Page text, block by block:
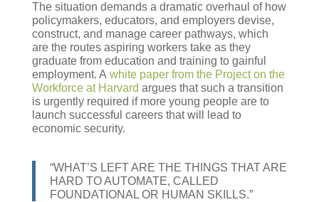
The situation demands a dramatic overhaul of how
policymakers, educators, and employers devise,
construct, and manage career pathways, which
are the routes aspiring workers take as they
graduate from education and training to gainful
employment. A white paper from the Project on the
Workforce at Harvard argues that such a transition
is urgently required if more young people are to
launch successful careers that will lead to
economic security.
“WHAT’S LEFT ARE THE THINGS THAT ARE
HARD TO AUTOMATE, CALLED
FOUNDATIONAL OR HUMAN SKILLS.”